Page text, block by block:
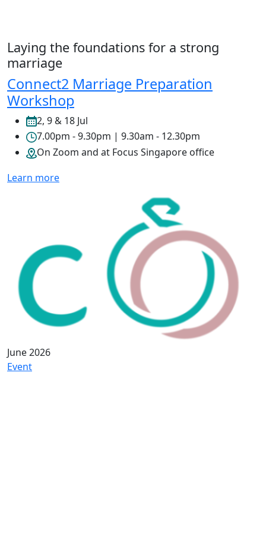
Laying the foundations for a strong
marriage
Connect2 Marriage Preparation
Workshop
2, 9 & 18 Jul
7.00pm - 9.30pm | 9.30am - 12.30pm
On Zoom and at Focus Singapore office
Learn more
June 2026
Event